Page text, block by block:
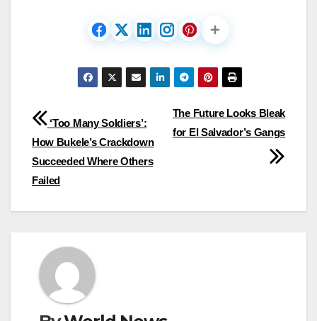
Post
navigation
The Future Looks Bleak
for El Salvador’s Gangs
‘Too Many Soldiers’:
How Bukele’s Crackdown
Succeeded Where Others
Failed